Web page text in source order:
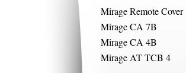
Mirage Remote Cover
Mirage CA 7B
Mirage CA 4B
Mirage AT TCB 4